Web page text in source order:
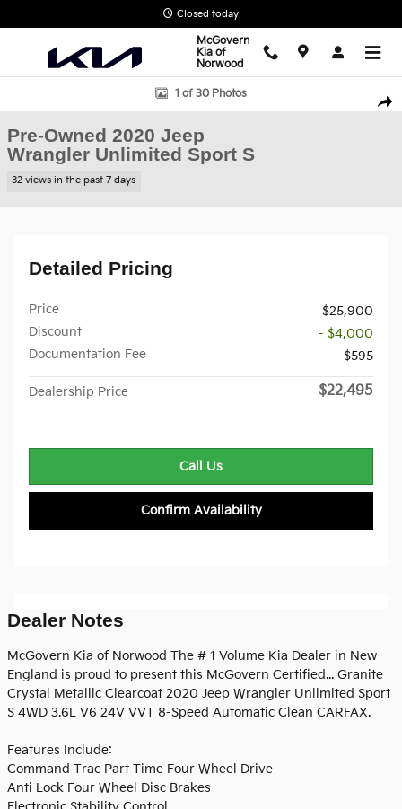
Closed today
McGovern
Kia of
Norwood
Used 2020 Jeep Wrangler Unlimited Sport S SUV Photo 1 of 30
1 of 30 Photos
Pre-Owned 2020 Jeep
Wrangler Unlimited Sport S
32 views in the past 7 days
Detailed Pricing
Price
$25,900
Discount
- $4,000
Documentation Fee
$595
Dealership Price $22,495
Call Us
Confirm Availability
Dealer Notes
McGovern Kia of Norwood The # 1 Volume Kia Dealer in New
England is proud to present this McGovern Certified... Granite
Crystal Metallic Clearcoat 2020 Jeep Wrangler Unlimited Sport
S 4WD 3.6L V6 24V VVT 8-Speed Automatic Clean CARFAX.
Features Include:
Command Trac Part Time Four Wheel Drive
Anti Lock Four Wheel Disc Brakes